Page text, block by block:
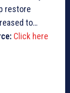
restore
to…
Click here